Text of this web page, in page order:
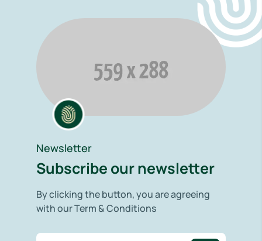
Newsletter
Subscribe our newsletter
By clicking the button, you are agreeing
with our Term & Conditions